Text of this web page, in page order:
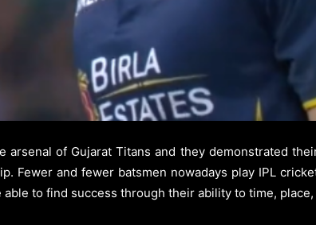
arsenal of Gujarat Titans and they demonstrated
Fewer and fewer batsmen nowadays play IPL
to find success through their ability to time,